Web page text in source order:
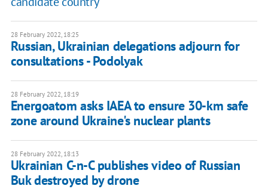
28 February 2022, 18:25
Russian, Ukrainian delegations adjourn for
consultations - Podolyak
28 February 2022, 18:19
Energoatom asks IAEA to ensure 30-km safe
zone around Ukraine's nuclear plants
28 February 2022, 18:13
Ukrainian C-n-C publishes video of Russian
Buk destroyed by drone